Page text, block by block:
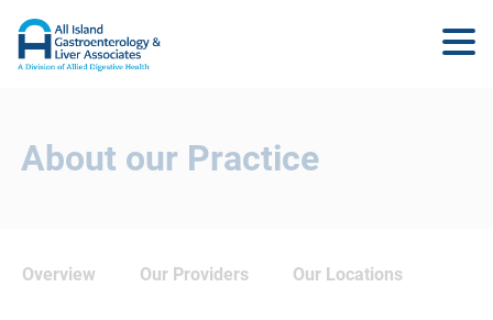
About our Practice
Overview Our Providers Our Locations